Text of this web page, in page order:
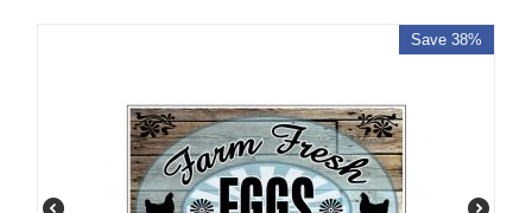
Save 38%